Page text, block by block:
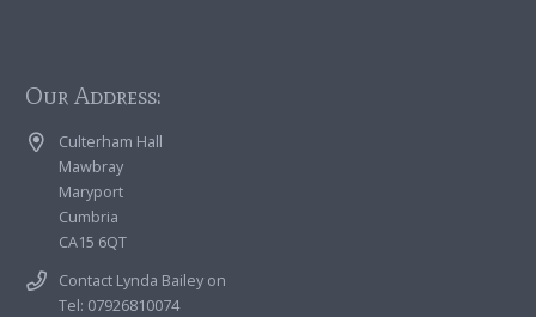
Our Address:
Culterham Hall
Mawbray
Maryport
Cumbria
CA15 6QT
Contact Lynda Bailey on
Tel: 07926810074